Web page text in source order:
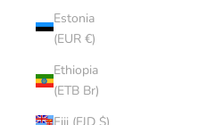
Estonia
(EUR €)
Ethiopia
(ETB Br)